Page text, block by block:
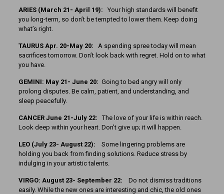
ARIES (March 21- April 19): Your high standards will benefit
you long-term, so don’t be tempted to lower them. Keep doing
what’s right.
TAURUS Apr. 20-May 20: A spending spree today will mean
sacrifices tomorrow. Don’t look back with regret. Hold on to what
you have.
GEMINI: May 21- June 20: Going to bed angry will only
prolong disputes. Be calm, patient, and understanding, and
sleep peacefully.
CANCER June 21-July 22: The love of your life is within reach.
Look deep within your heart. Don’t give up; it will happen.
LEO (July 23- August 22): Some lingering problems are
holding you back from finding solutions. Reduce stress by
indulging in your artistic talents.
VIRGO: August 23- September 22: Do not dismiss traditions
easily. While the new ones are interesting and chic, the old ones